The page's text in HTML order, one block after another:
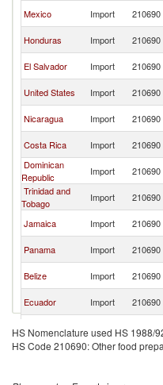
Mexico Import 210690
Honduras Import 210690
El Salvador Import 210690
United States Import 210690
Nicaragua Import 210690
Costa Rica Import 210690
Dominican
Republic
Import 210690
Trinidad and
Tobago
Import 210690
Jamaica Import 210690
Panama Import 210690
Belize Import 210690
Ecuador Import 210690
Peru Import 210690
Colombia Import 210690
HS Nomenclature used HS 1988/
HS Code 210690: Other food